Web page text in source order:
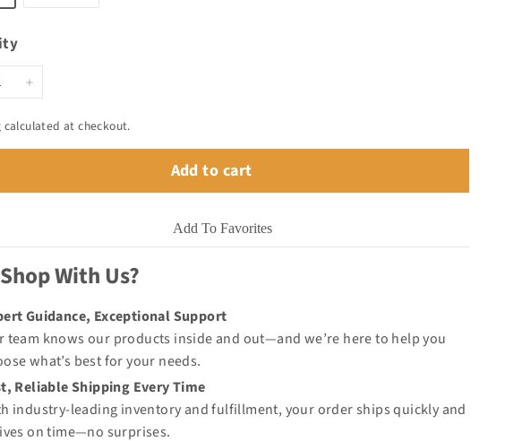
+
calculated at checkout.
Add to cart
Add To Favorites
With Us?
Guidance, Exceptional Support
team knows our products inside and out—and we’re here to help you
what’s best for your needs.
Reliable Shipping Every Time
industry-leading inventory and fulfillment, your order ships quickly and
on time—no surprises.